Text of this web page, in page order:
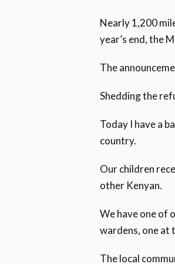
Nearly 1,200
year’s end, the
The
Shedding the
Today I have a
country.
Our children
other Kenyan.
We have one of
wardens, one at
The local